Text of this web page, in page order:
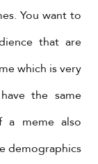
You want to
that are
which is very
the same
a meme also
demographics